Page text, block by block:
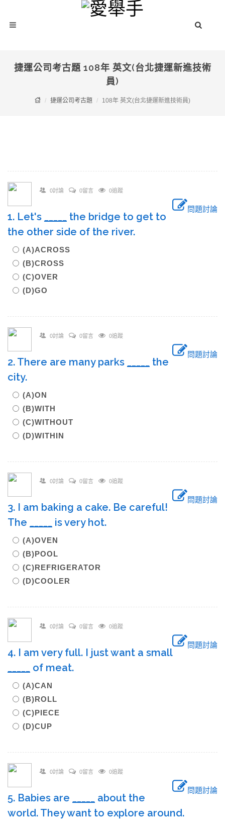
捷運公司考古題 108年 英文(台北捷運新進技術
員)
捷運公司考古題 108年 英文(台北捷運新進技術員)
0討論 0留言 0追蹤
問題討論
1. Let's
the bridge to get to
the other side of the river.
(A)ACROSS
(B)CROSS
(C)OVER
(D)GO
0討論 0留言 0追蹤
問題討論
2. There are many parks
the
city.
(A)ON
(B)WITH
(C)WITHOUT
(D)WITHIN
0討論 0留言 0追蹤
問題討論
3. I am baking a cake. Be careful!
The
is very hot.
(A)OVEN
(B)POOL
(C)REFRIGERATOR
(D)COOLER
0討論 0留言 0追蹤
問題討論
4. I am very full. I just want a small
of meat.
(A)CAN
(B)ROLL
(C)PIECE
(D)CUP
0討論 0留言 0追蹤
問題討論
5. Babies are
about the
world. They want to explore around.